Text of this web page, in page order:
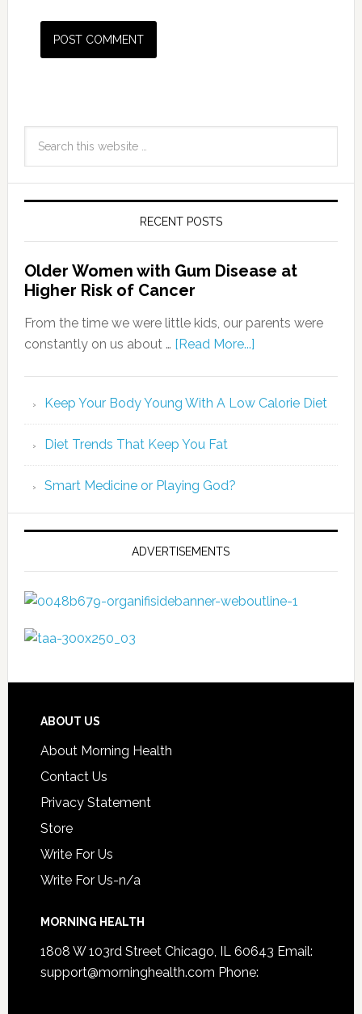
RECENT POSTS
Older Women with Gum Disease at
Higher Risk of Cancer
From the time we were little kids, our parents were
constantly on us about … [Read More...]
Keep Your Body Young With A Low Calorie Diet
Diet Trends That Keep You Fat
Smart Medicine or Playing God?
ADVERTISEMENTS
ABOUT US
About Morning Health
Contact Us
Privacy Statement
Store
Write For Us
Write For Us-n/a
MORNING HEALTH
1808 W 103rd Street Chicago, IL 60643 Email:
support@morninghealth.com Phone: